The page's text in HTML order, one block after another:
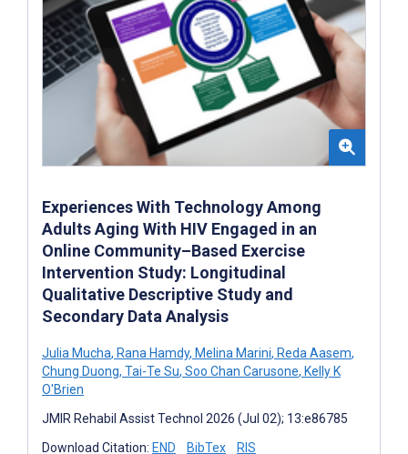
Experiences With Technology Among
Adults Aging With HIV Engaged in an
Online Community–Based Exercise
Intervention Study: Longitudinal
Qualitative Descriptive Study and
Secondary Data Analysis
Julia Mucha, Rana Hamdy, Melina Marini, Reda Aasem,
Chung Duong, Tai-Te Su, Soo Chan Carusone, Kelly K
O'Brien
JMIR Rehabil Assist Technol 2026 (Jul 02); 13:e86785
Download Citation: END BibTex RIS